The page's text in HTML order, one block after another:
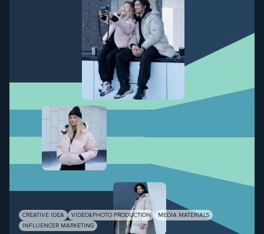
CREATIVE IDEA VIDEO&PHOTO PRODUCTION
MEDIA MATERIALS
INFLUENCER MARKETING